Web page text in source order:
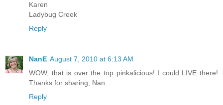
Karen
Ladybug Creek
Reply
NanE August 7, 2010 at 6:13 AM
WOW, that is over the top pinkalicious! I could LIVE there!
Thanks for sharing, Nan
Reply